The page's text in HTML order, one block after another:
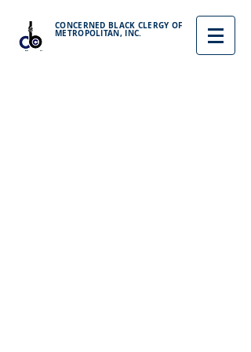
CONCERNED BLACK CLERGY OF
METROPOLITAN, INC.